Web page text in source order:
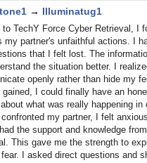
→ Illuminatug1
to TechY Force Cyber Retrieval, I
my partner's unfaithful actions. I
that I felt lost. The
the situation better. I
openly rather than hide my
I could finally have an
what was really happening in
my partner, I felt
the support and knowledge
This gave me the strength to
I asked direct questions and